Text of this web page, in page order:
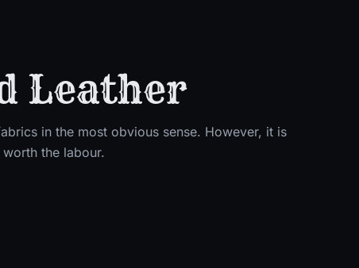
Leather
in the most obvious sense. However, it is
the labour.